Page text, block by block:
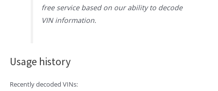
free service based on our ability to decode
VIN information.
Usage history
Recently decoded VINs: